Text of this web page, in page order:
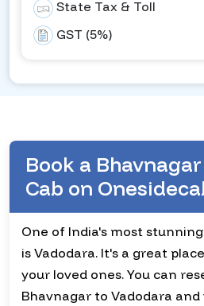
State Tax & Toll
GST (5%)
Book a
Cab on
One of India's most
is Vadodara. It's a great
your loved ones. You can
Bhavnagar to Vadodara